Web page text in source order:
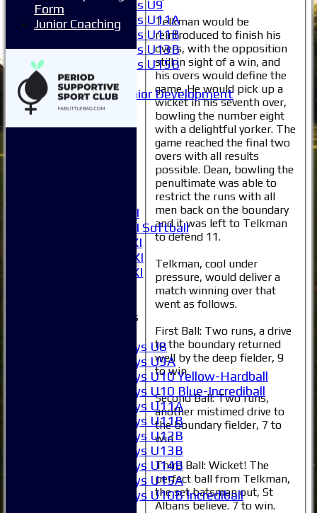
Girls U9
Girls U11A
Girls U11B
Girls U13B
Girls U15B
Mixed
Junior Development
Selection
Women's 1XI
Women's 2XI Softball
Sunday 1st XI
Sunday 2nd XI
Invitational XI
Junior Teams
Boys U8
Boys U9A
Boys U10 Yellow-Hardball
Boys U10 Blue-Incrediball
Boys U11A
Boys U11B
Boys U12B
Boys U13B
Boys U14B
Boys U15A
Boys U10B Incrediball
Telkman would be
reintroduced to finish his
overs, with the opposition
still in sight of a win, and
his overs would define the
game. He would pick up a
wicket in his seventh over,
bowling the number eight
with a delightful yorker. The
game reached the final two
overs with all results
possible. Dean, bowling the
penultimate was able to
restrict the runs with all
men back on the boundary
and it was left to Telkman
to defend 11.
Telkman, cool under
pressure, would deliver a
match winning over that
went as follows.
First Ball: Two runs, a drive
to the boundary returned
well by the deep fielder, 9
to win.
Second Ball: Two runs,
another mistimed drive to
the boundary fielder, 7 to
win
Third Ball: Wicket! The
perfect ball from Telkman,
the set batsman out, St
Albans believe. 7 to win.
Form
Junior Coaching